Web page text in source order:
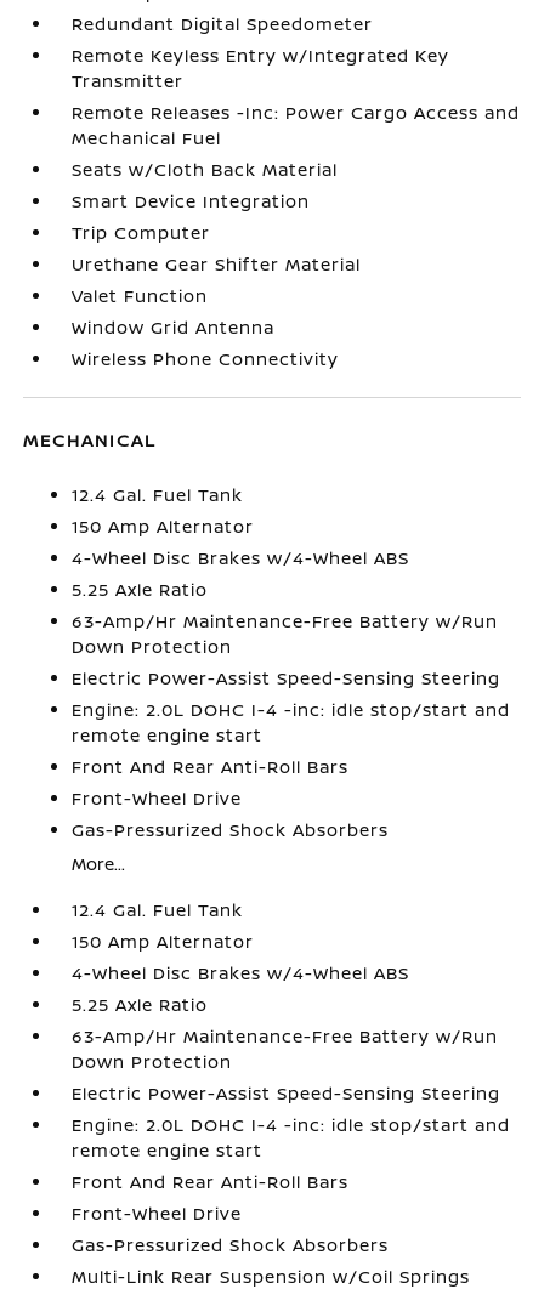
Redundant Digital Speedometer
Remote Keyless Entry w/Integrated Key
Transmitter
Remote Releases -Inc: Power Cargo Access and
Mechanical Fuel
Seats w/Cloth Back Material
Smart Device Integration
Trip Computer
Urethane Gear Shifter Material
Valet Function
Window Grid Antenna
Wireless Phone Connectivity
MECHANICAL
12.4 Gal. Fuel Tank
150 Amp Alternator
4-Wheel Disc Brakes w/4-Wheel ABS
5.25 Axle Ratio
63-Amp/Hr Maintenance-Free Battery w/Run
Down Protection
Electric Power-Assist Speed-Sensing Steering
Engine: 2.0L DOHC I-4 -inc: idle stop/start and
remote engine start
Front And Rear Anti-Roll Bars
Front-Wheel Drive
Gas-Pressurized Shock Absorbers
More...
12.4 Gal. Fuel Tank
150 Amp Alternator
4-Wheel Disc Brakes w/4-Wheel ABS
5.25 Axle Ratio
63-Amp/Hr Maintenance-Free Battery w/Run
Down Protection
Electric Power-Assist Speed-Sensing Steering
Engine: 2.0L DOHC I-4 -inc: idle stop/start and
remote engine start
Front And Rear Anti-Roll Bars
Front-Wheel Drive
Gas-Pressurized Shock Absorbers
Multi-Link Rear Suspension w/Coil Springs